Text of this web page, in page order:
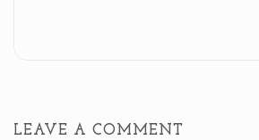
LEAVE A COMMENT